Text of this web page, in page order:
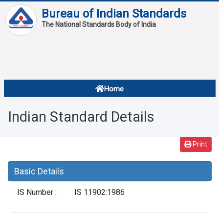
Bureau of Indian Standards
The National Standards Body of India
Home
Standard Of The Week
Standard Of The Month
About
Overview
Indian Standard Details
Print
Basic Details
IS Number : IS 11902:1986